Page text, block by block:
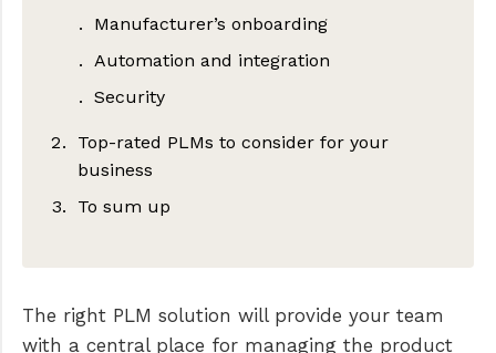
Manufacturer’s onboarding
Automation and integration
Security
Top-rated PLMs to consider for your
business
PLMBR
To sum up
The right PLM solution will provide your team
with a central place for managing the product